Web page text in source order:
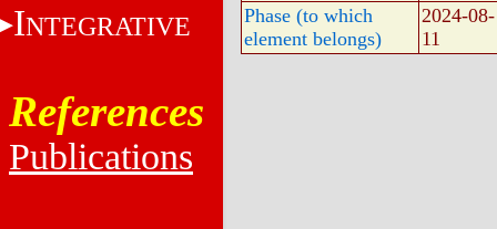
INTEGRATIVE
References
Publications
Phase (to which
element belongs)
2024-08-
11